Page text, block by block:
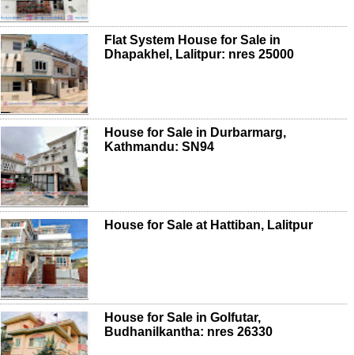
Flat System House for Sale in
Dhapakhel, Lalitpur: nres 25000
House for Sale in Durbarmarg,
Kathmandu: SN94
House for Sale at Hattiban, Lalitpur
House for Sale in Golfutar,
Budhanilkantha: nres 26330